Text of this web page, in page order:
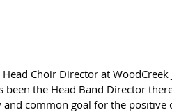
been the Head Band Director
and common goal for the positive